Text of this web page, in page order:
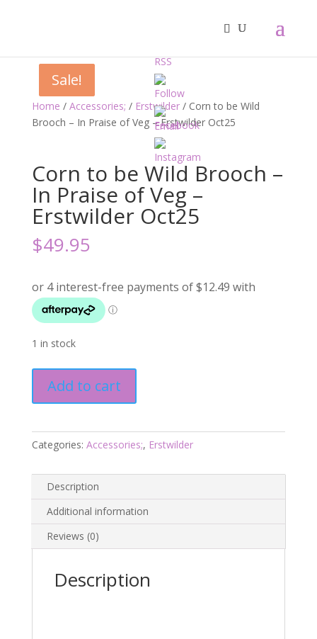
Home / Accessories; / Erstwilder/ Corn to be Wild
Brooch – In Praise of Veg – Erstwilder Oct25
Corn to be Wild Brooch –
In Praise of Veg –
Erstwilder Oct25
$49.95
1 in stock
be
Brooch
In
Praise
Veg
Oct25
quantity
Add to cart
Categories: Accessories;, Erstwilder
Description
Additional information
Reviews (0)
Description
Sale!
Sale!